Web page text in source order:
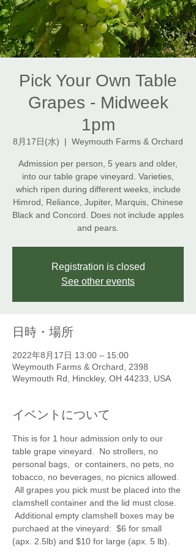
Pick Your Own Table
Grapes - Midweek
1pm
8月17日(水)
  |
Weymouth Farms & Orchard
Admission per person, 5 years and older,
into our table grape vineyard. Varieties,
which ripen during different weeks, include
Himrod, Reliance, Jupiter, Marquis, Chinese
Black and Concord. Does not include apples
and pears.
Registration is closed
See other events
日時・場所
2022年8月17日 13:00 – 15:00
Weymouth Farms & Orchard, 2398
Weymouth Rd, Hinckley, OH 44233, USA
イベントについて
This is for 1 hour admission only to our
table grape vineyard.  No strollers, no
personal bags,  or containers, no pets, no
tobacco, no beverages, no picnics allowed.
All grapes you pick must be placed into the
clamshell container and the lid must close.
Additional empty clamshell boxes may be
purchaed at the vineyard:  $6 for small
(apx. 2.5lb) and $10 for large (apx. 5 lb).